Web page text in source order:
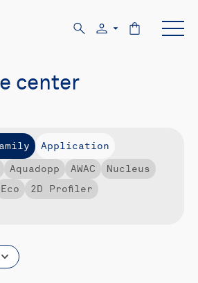
center
Application
Aquadopp AWAC
Nucleus
Eco
2D Profiler